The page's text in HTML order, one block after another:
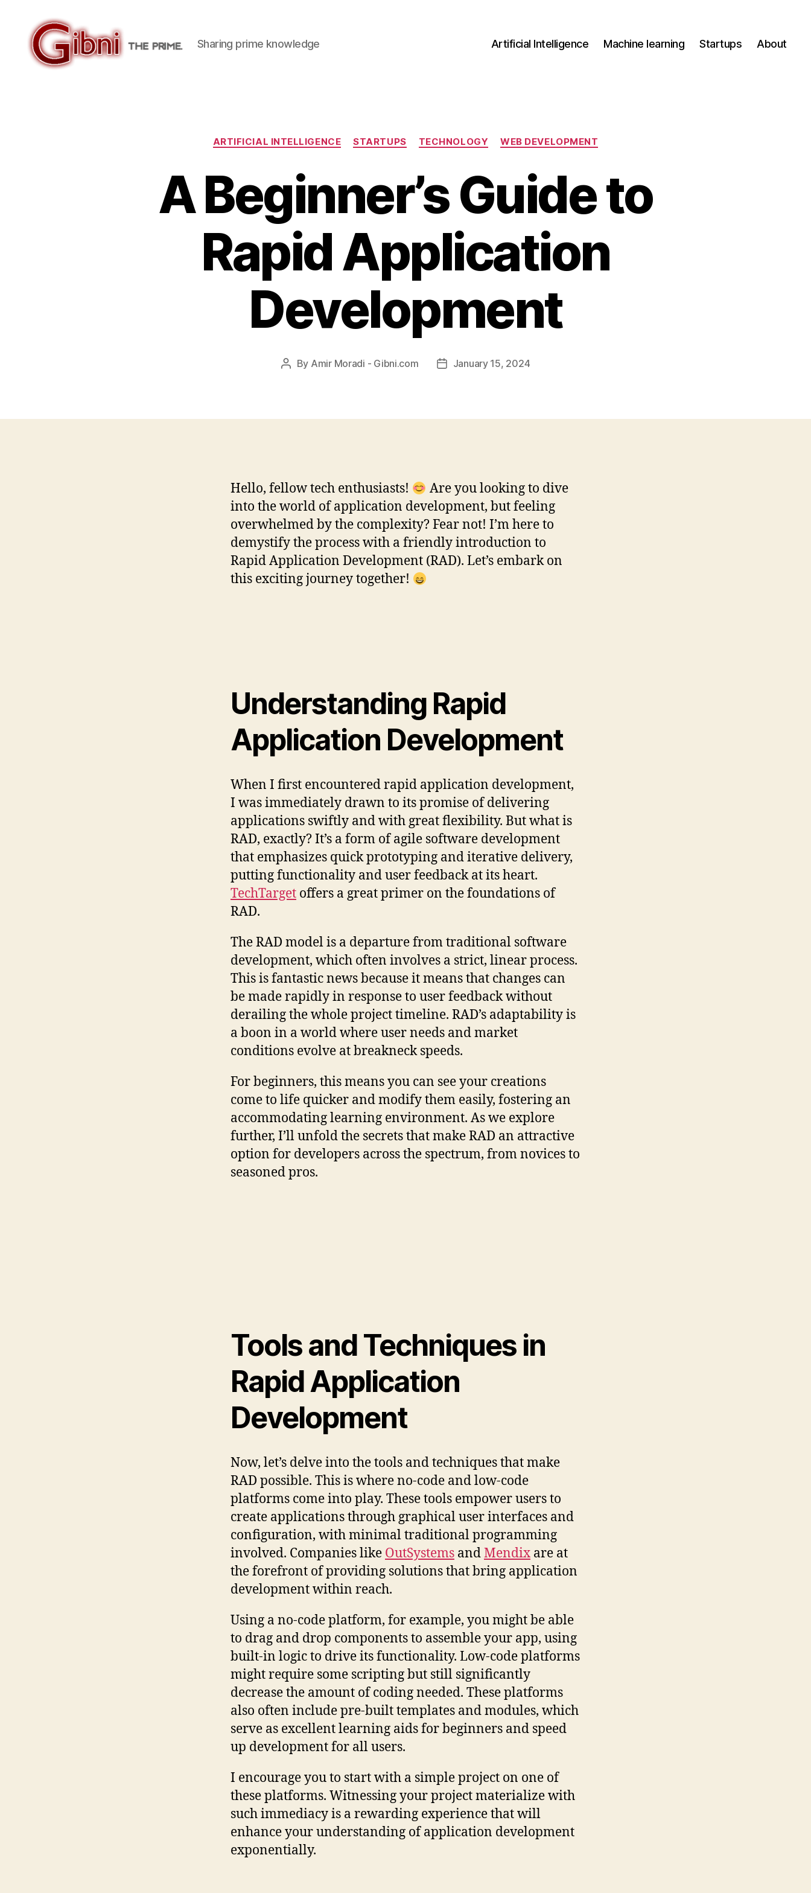
Sharing prime knowledge Artificial Intelligence Machine learning Startups About
Categories
ARTIFICIAL INTELLIGENCE STARTUPS TECHNOLOGY WEB DEVELOPMENT
A Beginner’s Guide to
Rapid Application
Development
Post
By Amir Moradi - Gibni.com
PostJanuary 15, 2024
Hello, fellow tech enthusiasts!
Are you looking to dive
into the world of application development, but feeling
overwhelmed by the complexity? Fear not! I’m here to
demystify the process with a friendly introduction to
Rapid Application Development (RAD). Let’s embark on
this exciting journey together!
Understanding Rapid
Application Development
When I first encountered rapid application development,
I was immediately drawn to its promise of delivering
applications swiftly and with great flexibility. But what is
RAD, exactly? It’s a form of agile software development
that emphasizes quick prototyping and iterative delivery,
putting functionality and user feedback at its heart.
TechTarget offers a great primer on the foundations of
RAD.
The RAD model is a departure from traditional software
development, which often involves a strict, linear process.
This is fantastic news because it means that changes can
be made rapidly in response to user feedback without
derailing the whole project timeline. RAD’s adaptability is
a boon in a world where user needs and market
conditions evolve at breakneck speeds.
For beginners, this means you can see your creations
come to life quicker and modify them easily, fostering an
accommodating learning environment. As we explore
further, I’ll unfold the secrets that make RAD an attractive
option for developers across the spectrum, from novices to
seasoned pros.
Tools and Techniques in
Rapid Application
Development
Now, let’s delve into the tools and techniques that make
RAD possible. This is where no-code and low-code
platforms come into play. These tools empower users to
create applications through graphical user interfaces and
configuration, with minimal traditional programming
involved. Companies like OutSystems andMendix are at
the forefront of providing solutions that bring application
development within reach.
Using a no-code platform, for example, you might be able
to drag and drop components to assemble your app, using
built-in logic to drive its functionality. Low-code platforms
might require some scripting but still significantly
decrease the amount of coding needed. These platforms
also often include pre-built templates and modules, which
serve as excellent learning aids for beginners and speed
up development for all users.
I encourage you to start with a simple project on one of
these platforms. Witnessing your project materialize with
such immediacy is a rewarding experience that will
enhance your understanding of application development
exponentially.